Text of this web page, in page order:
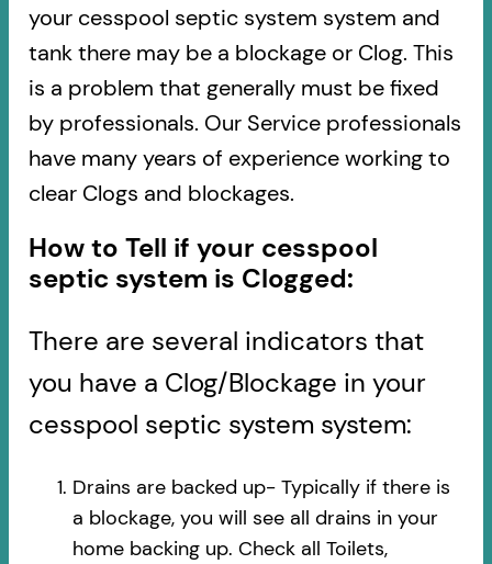
your cesspool septic system system and
tank there may be a blockage or Clog. This
is a problem that generally must be fixed
by professionals. Our Service professionals
have many years of experience working to
clear Clogs and blockages.
How to Tell if your cesspool
septic system is Clogged:
There are several indicators that
you have a Clog/Blockage in your
cesspool septic system system:
Drains are backed up- Typically if there is
a blockage, you will see all drains in your
home backing up. Check all Toilets,